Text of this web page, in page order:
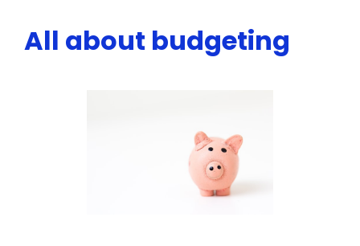
All about budgeting